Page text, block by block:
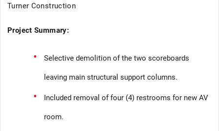
Turner Construction
Project Summary:
Selective demolition of the two scoreboards
leaving main structural support columns.
Included removal of four (4) restrooms for new AV
room.